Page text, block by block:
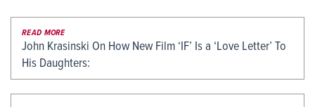
READ MORE
John Krasinski On How New Film ‘IF’ Is a ‘Love Letter’ To
His Daughters: